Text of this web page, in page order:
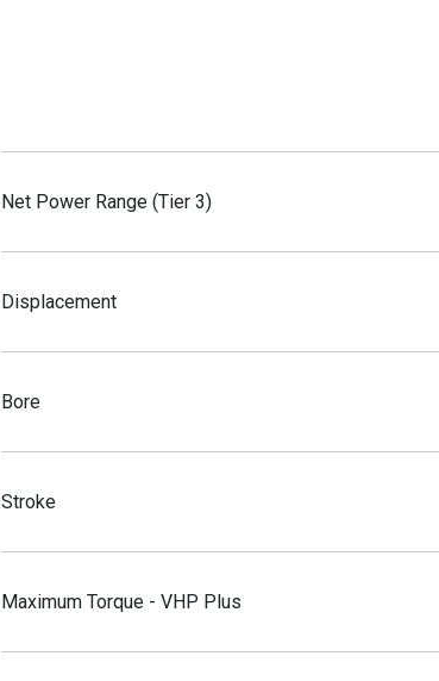
Net Power Range (Tier 3)
Displacement
Bore
Stroke
Maximum Torque - VHP Plus